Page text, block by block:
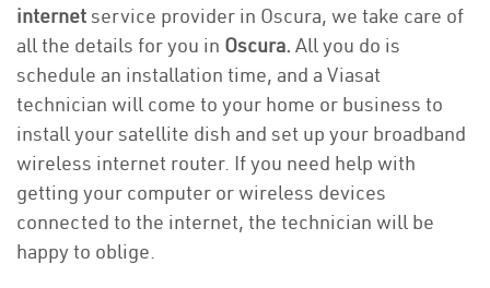
internetservice provider in Oscura, we take care of
all the details for you in Oscura. All you do is
schedule an installation time, and a Viasat
technician will come to your home or business to
install your satellite dish and set up your broadband
wireless internet router. If you need help with
getting your computer or wireless devices
connected to the internet, the technician will be
happy to oblige.